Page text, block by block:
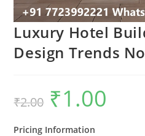
Luxury Hotel
Design Trends
₹2.00
Original
price
was:
₹1.00
Pricing Information